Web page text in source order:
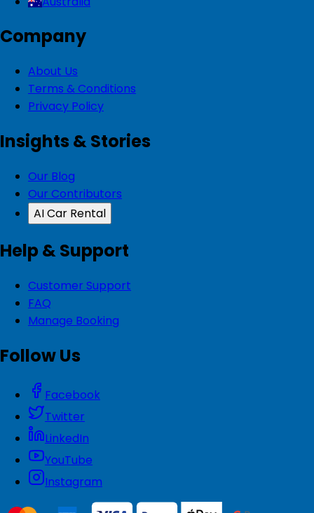
Company
About Us
Terms & Conditions
Privacy Policy
Insights & Stories
Our Blog
Our Contributors
AI Car Rental
Help & Support
Customer Support
FAQ
Manage Booking
Follow Us
Facebook
Twitter
LinkedIn
YouTube
Instagram